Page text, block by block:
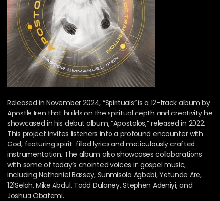
Released in November 2024, “Spirituals” is a 12-track album by
Apostle Iren that builds on the spiritual depth and creativity he
showcased in his debut album, “Apostolos,” released in 2022.
This project invites listeners into a profound encounter with
God, featuring spirit-filled lyrics and meticulously crafted
instrumentation. The album also showcases collaborations
with some of today’s anointed voices in gospel music,
including Nathaniel Bassey, Sunmisola Agbebi, Yetunde Are,
121Selah, Mike Abdul, Todd Dulaney, Stephen Adeniyi, and
Joshua Obafemi.